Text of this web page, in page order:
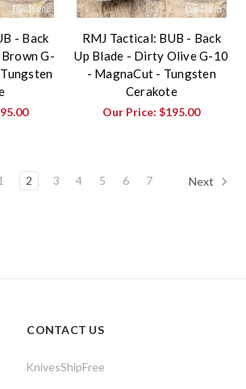
- Back
G-
RMJ Tactical: BUB - Back
Up Blade - Dirty Olive G-10
- MagnaCut - Tungsten
Cerakote
Our Price:$195.00
2 3 4 5 6 7 Next
CONTACT US
KnivesShipFree